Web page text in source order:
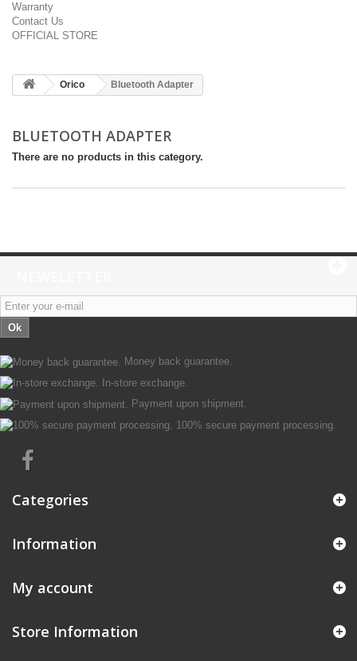
Warranty
Contact Us
OFFICIAL STORE
Orico Bluetooth Adapter
BLUETOOTH ADAPTER
There are no products in this category.
Ok
Money back guarantee.
In-store exchange.
Payment upon shipment.
100% secure payment processing.
Categories
Information
My account
Store Information